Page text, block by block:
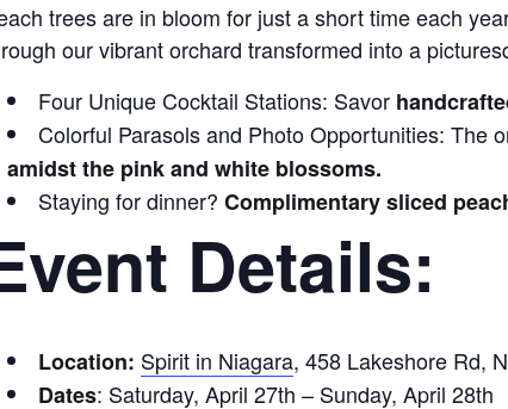
trees are in bloom for just a short time each
our vibrant orchard transformed into a
Four Unique Cocktail Stations: Savor
Colorful Parasols and Photo Opportunities: The
amidst the pink and white blossoms.
Staying for dinner? Complimentary sliced
Details:
Location: Spirit in Niagara, 458 Lakeshore Rd,
Dates: Saturday, April 27th – Sunday, April 28th